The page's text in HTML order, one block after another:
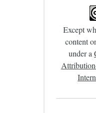
Except
content
under a